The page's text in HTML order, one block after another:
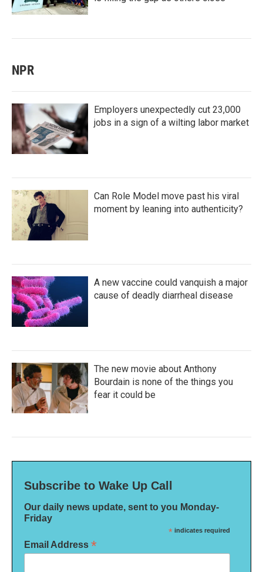
NPR
Employers unexpectedly cut 23,000
jobs in a sign of a wilting labor market
Can Role Model move past his viral
moment by leaning into authenticity?
A new vaccine could vanquish a major
cause of deadly diarrheal disease
The new movie about Anthony
Bourdain is none of the things you
fear it could be
Subscribe to Wake Up Call
Our daily news update, sent to you Monday-
Friday
* indicates required
Email Address *